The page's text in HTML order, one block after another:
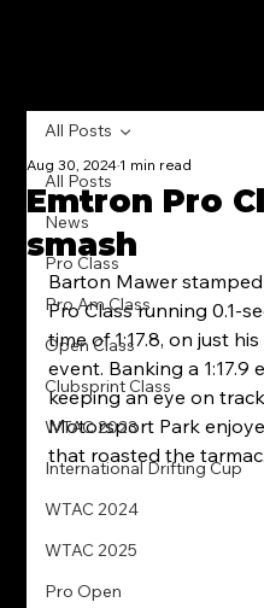
All Posts
News
Pro Class
Pro Am Class
Open Class
Clubsprint Class
WTAC 2023
International Drifting Cup
WTAC 2024
WTAC 2025
Pro Open
All Posts
Emtron Pro
smash
Aug 30, 20241 min read
Barton Mawer
Pro Class running 0.1-
time of 1:17.8, on just
event. Banking a 1:17.9
keeping an eye on
Motorsport Park
that roasted the tarmac.